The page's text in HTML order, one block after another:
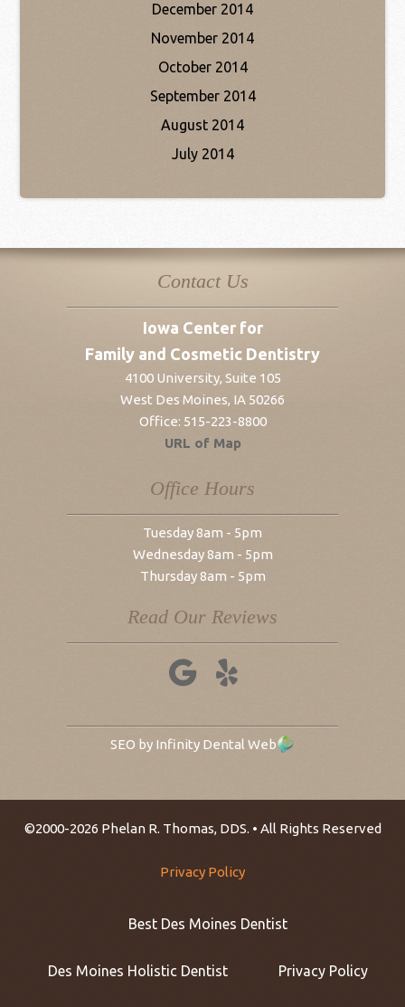
December 2014
November 2014
October 2014
September 2014
August 2014
July 2014
Contact Us
Iowa Center for
Family and Cosmetic Dentistry
4100 University, Suite 105
West Des Moines, IA 50266
Office: 515-223-8800
URL of Map
Office Hours
Tuesday 8am - 5pm
Wednesday 8am - 5pm
Thursday 8am - 5pm
Read Our Reviews
SEO by Infinity Dental Web
©2000-2026 Phelan R. Thomas, DDS. • All Rights Reserved
Privacy Policy
Best Des Moines Dentist
Des Moines Holistic Dentist Privacy Policy